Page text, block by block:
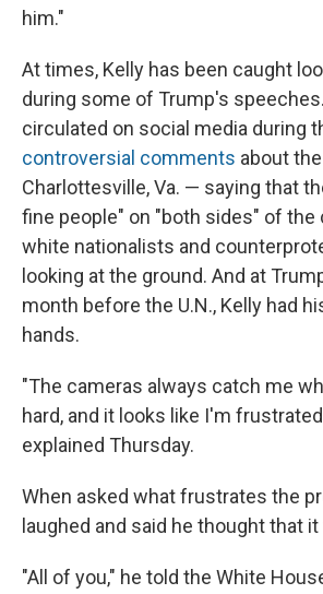
him."
At times, Kelly has been caught
during some of Trump's
circulated on social media during
controversial comments about
Charlottesville, Va. — saying that
fine people" on "both sides" of the
white nationalists and
looking at the ground. And at
month before the U.N., Kelly had
hands.
"The cameras always catch me
hard, and it looks like I'm
explained Thursday.
When asked what frustrates the
laughed and said he thought that
"All of you," he told the White